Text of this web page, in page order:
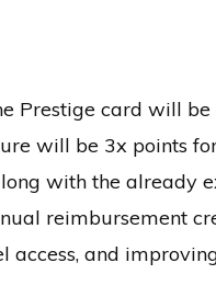
Prestige card will
will be 3x points
with the already
reimbursement
access, and